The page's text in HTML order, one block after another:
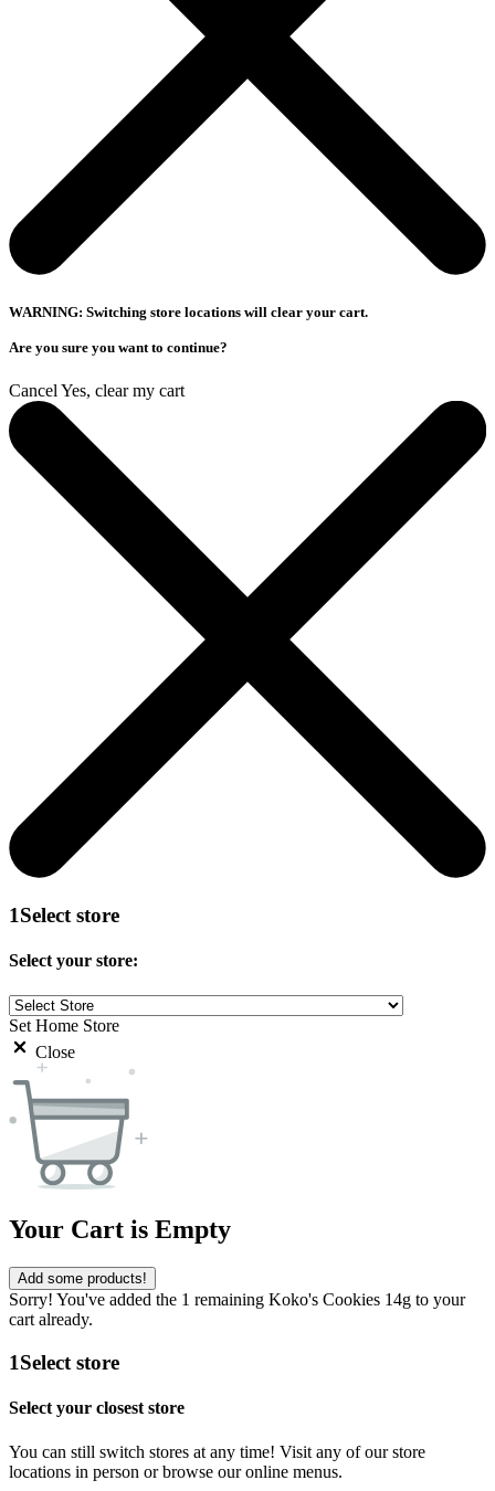
WARNING: Switching store locations will clear your cart.
Are you sure you want to continue?
Cancel Yes, clear my cart
1Select store
Select your store:
Set Home Store
Close
Your Cart is Empty
Add some products!
Sorry! You've added the 1 remaining Koko's Cookies 14g to your
cart already.
1Select store
Select your closest store
You can still switch stores at any time! Visit any of our store
locations in person or browse our online menus.